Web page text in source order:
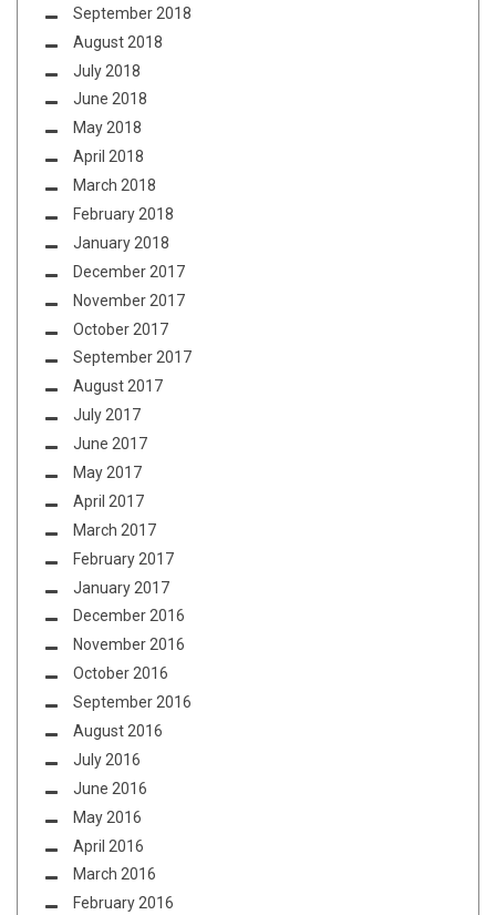
September 2018
August 2018
July 2018
June 2018
May 2018
April 2018
March 2018
February 2018
January 2018
December 2017
November 2017
October 2017
September 2017
August 2017
July 2017
June 2017
May 2017
April 2017
March 2017
February 2017
January 2017
December 2016
November 2016
October 2016
September 2016
August 2016
July 2016
June 2016
May 2016
April 2016
March 2016
February 2016